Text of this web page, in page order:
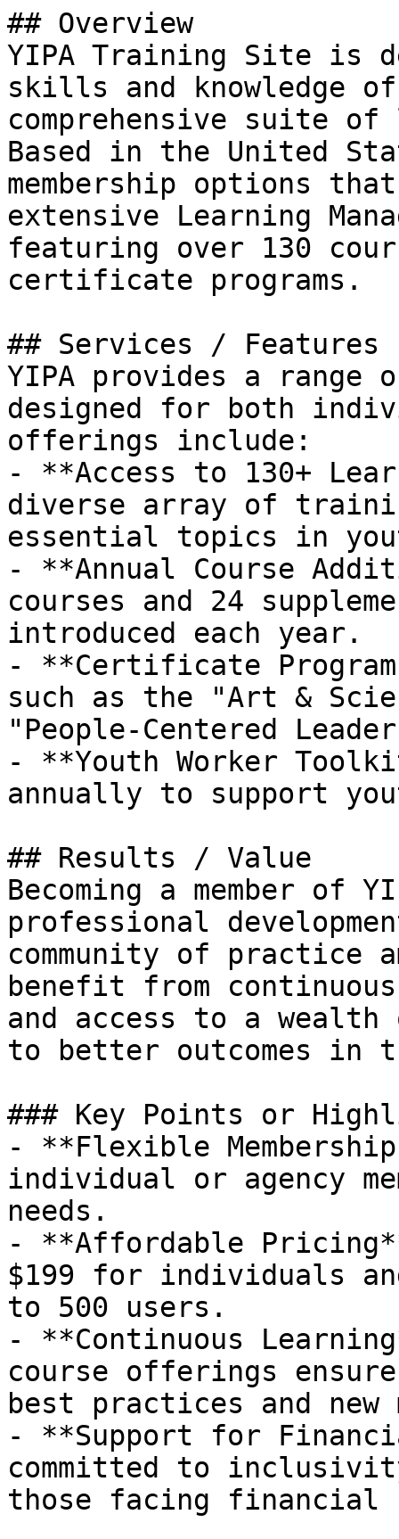
## Overview
YIPA Training Site is
skills and knowledge
comprehensive suite
Based in the United
membership options
extensive Learning
featuring over 130
certificate programs.
## Services / Features
YIPA provides a range
designed for both
offerings include:
- **Access to 130+
diverse array of
essential topics in
- **Annual Course
courses and 24
introduced each year.
- **Certificate
such as the "Art &
"People-Centered
- **Youth Worker
annually to support
## Results / Value
Becoming a member of
professional
community of practice
benefit from
and access to a
to better outcomes in
### Key Points or
- **Flexible
individual or agency
needs.
- **Affordable
$199 for individuals
to 500 users.
- **Continuous
course offerings
best practices and new
- **Support for
committed to
those facing financial